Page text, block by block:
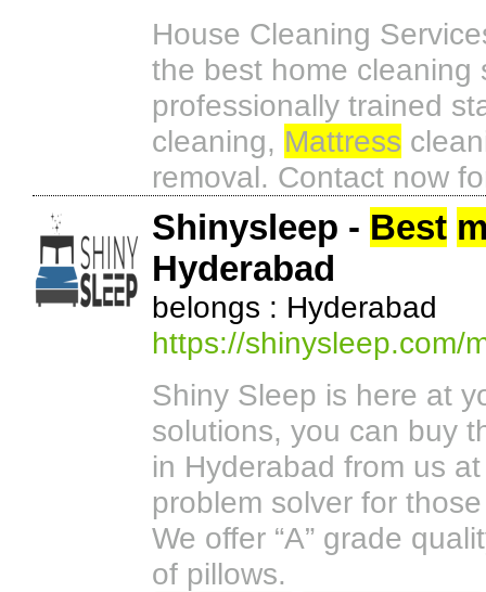
House Cleaning
the best home cleaning
professionally trained
cleaning, Mattress
removal. Contact now
Shinysleep - Best
Hyderabad
belongs : Hyderabad
https://shinysleep.com/
Shiny Sleep is here at
solutions, you can buy
in Hyderabad from us
problem solver for
We offer “A” grade
of pillows.